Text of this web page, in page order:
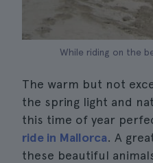
While riding on the
The warm but not
the spring light and
this time of year
ride in Mallorca. A
these beautiful